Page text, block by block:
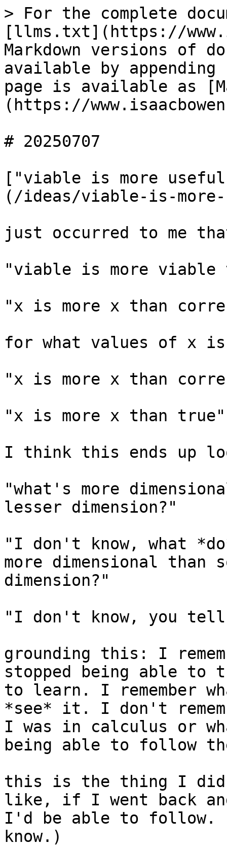
> For the complete
[llms.txt](https://
Markdown versions of
available by
page is available as
(https://
# 20250707
["viable is more
(/ideas/viable-is-
just occurred to me
"viable is more viable
"x is more x than
for what values of x
"x is more x than
"x is more x than true"
I think this ends up
"what's more
lesser dimension?"
"I don't know, what
more dimensional than
dimension?"
"I don't know, you
grounding this: I
stopped being able to
to learn. I
*see* it. I don't
I was in calculus or
being able to follow
this is the thing I
like, if I went back
I'd be able to follow.
know.)